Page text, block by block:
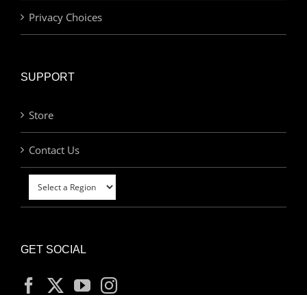
Privacy Choices
SUPPORT
Store
Contact Us
GET SOCIAL